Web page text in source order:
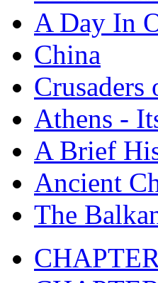
A Day In
China
Crusaders
Athens -
A Brief
Ancient
The